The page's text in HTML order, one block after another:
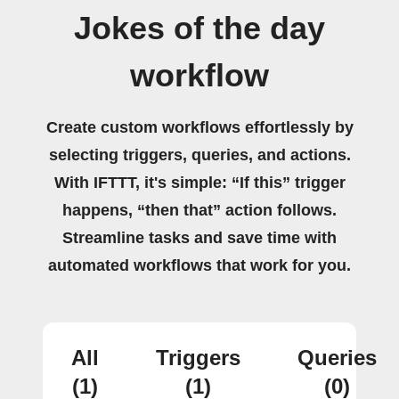
Jokes of the day
workflow
Create custom workflows effortlessly by
selecting triggers, queries, and actions.
With IFTTT, it's simple: “If this” trigger
happens, “then that” action follows.
Streamline tasks and save time with
automated workflows that work for you.
All
(1)
Triggers
(1)
Queries
(0)